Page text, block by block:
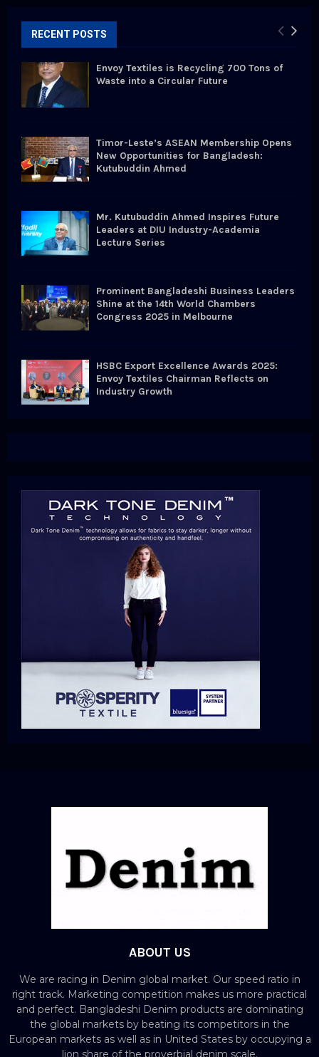
f
o
RECENT POSTS
Envoy Textiles is Recycling 700 Tons of
Waste into a Circular Future
Timor-Leste’s ASEAN Membership Opens
New Opportunities for Bangladesh:
Kutubuddin Ahmed
Mr. Kutubuddin Ahmed Inspires Future
Leaders at DIU Industry-Academia
Lecture Series
Prominent Bangladeshi Business Leaders
Shine at the 14th World Chambers
Congress 2025 in Melbourne
HSBC Export Excellence Awards 2025:
Envoy Textiles Chairman Reflects on
Industry Growth
ABOUT US
We are racing in Denim global market. Our speed ratio in
right track. Marketing competition makes us more practical
and perfect. Bangladeshi Denim products are dominating
the global markets by beating its competitors in the
European markets as well as in United States by occupying a
lion share of the proverbial denim scale.